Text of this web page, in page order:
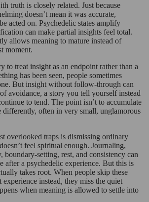
truth is closely related. Just because
doesn’t mean it was accurate,
acted on. Psychedelic states amplify
can make partial insights feel total.
allows meaning to mature instead of
moment.
to treat insight as an endpoint rather than a
has been seen, people sometimes
But insight without follow-through can
avoidance, a story you tell yourself instead
to tend. The point isn’t to accumulate
differently, often in very small, unglamorous
overlooked traps is dismissing ordinary
feel spiritual enough. Journaling,
boundary-setting, rest, and consistency can
after a psychedelic experience. But this is
takes root. When people skip these
experience instead, they miss the quiet
when meaning is allowed to settle into